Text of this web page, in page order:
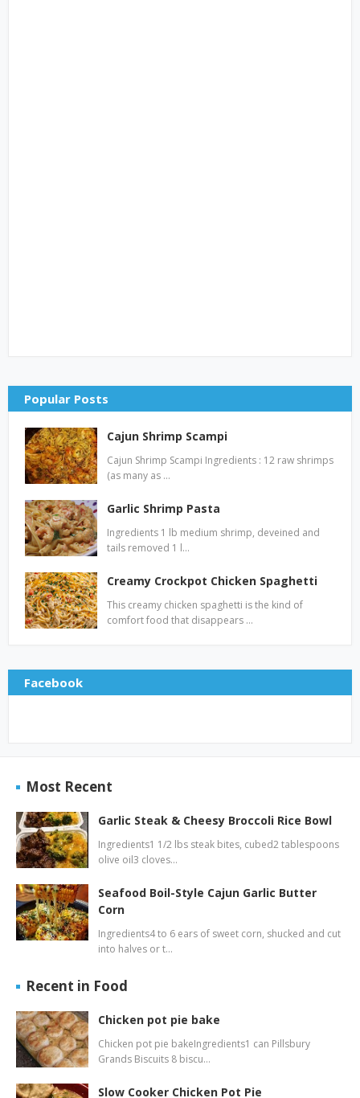
Popular Posts
Cajun Shrimp Scampi
Cajun Shrimp Scampi Ingredients : 12 raw shrimps
(as many as …
Garlic Shrimp Pasta
Ingredients 1 lb medium shrimp, deveined and
tails removed 1 l…
Creamy Crockpot Chicken Spaghetti
This creamy chicken spaghetti is the kind of
comfort food that disappears …
Facebook
Most Recent
Garlic Steak & Cheesy Broccoli Rice Bowl
Ingredients1 1/2 lbs steak bites, cubed2 tablespoons
olive oil3 cloves…
Seafood Boil-Style Cajun Garlic Butter
Corn
Ingredients4 to 6 ears of sweet corn, shucked and cut
into halves or t…
Recent in Food
Chicken pot pie bake
Chicken pot pie bakeIngredients1 can Pillsbury
Grands Biscuits 8 biscu…
Slow Cooker Chicken Pot Pie